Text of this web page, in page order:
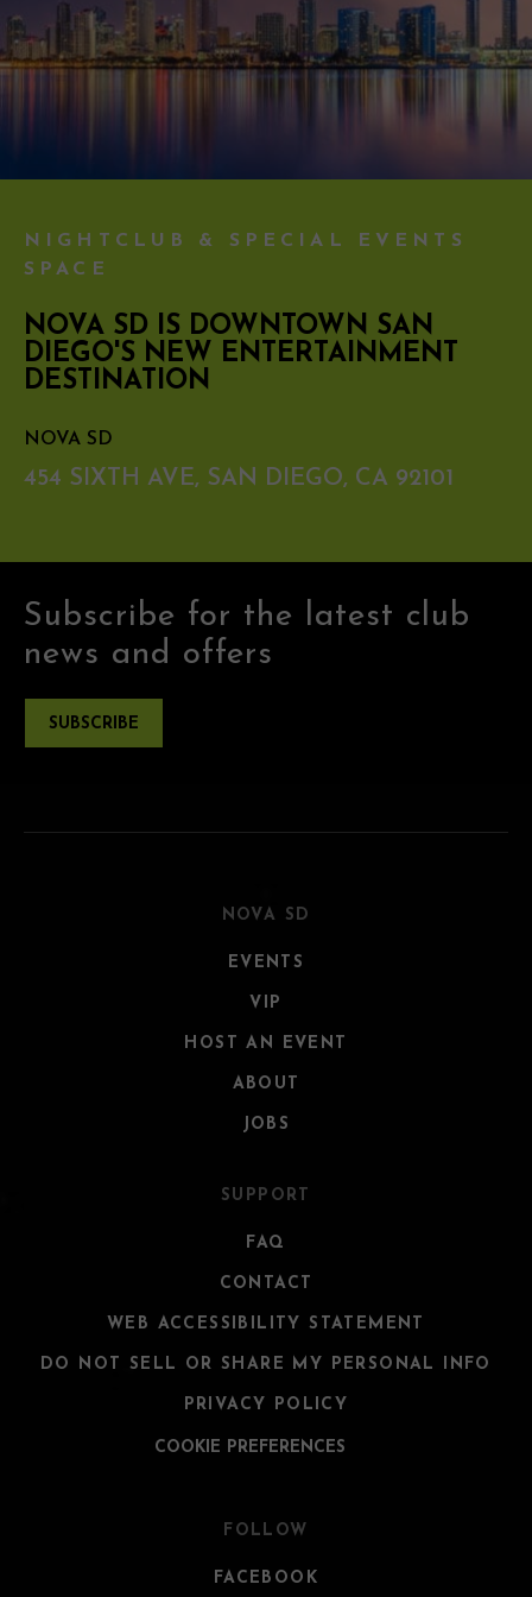
NIGHTCLUB & SPECIAL EVENTS
SPACE
NOVA SD IS DOWNTOWN SAN
DIEGO'S NEW ENTERTAINMENT
DESTINATION
NOVA SD
454 SIXTH AVE, SAN DIEGO, CA 92101
Subscribe for the latest club
news and offers
SUBSCRIBE
NOVA SD
EVENTS
VIP
HOST AN EVENT
ABOUT
JOBS
SUPPORT
FAQ
CONTACT
WEB ACCESSIBILITY STATEMENT
DO NOT SELL OR SHARE MY PERSONAL INFO
PRIVACY POLICY
COOKIE PREFERENCES
FOLLOW
FACEBOOK